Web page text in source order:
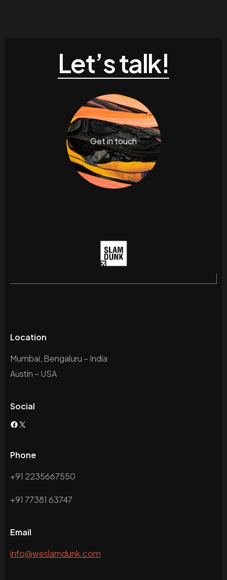
Let’s talk!
Get in touch
Location
Mumbai, Bengaluru – India
Austin – USA
Social
Phone
+91 2235667550
+91 77381 63747
Email
info@weslamdunk.com